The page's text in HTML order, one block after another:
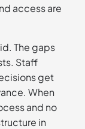
access are
The gaps
Staff
get
When
and no
in